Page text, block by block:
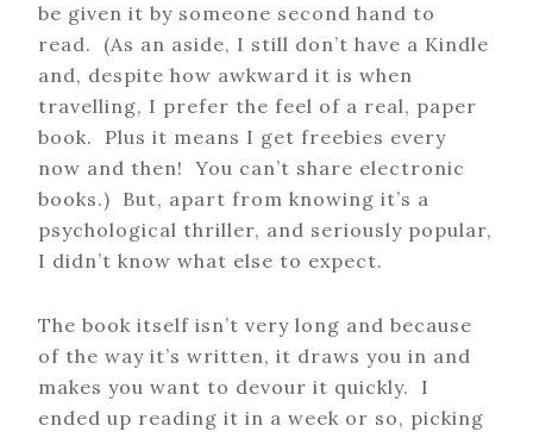
be given it by someone second hand to
read. (As an aside, I still don’t have a Kindle
and, despite how awkward it is when
travelling, I prefer the feel of a real, paper
book. Plus it means I get freebies every
now and then! You can’t share electronic
books.) But, apart from knowing it’s a
psychological thriller, and seriously popular,
I didn’t know what else to expect.
The book itself isn’t very long and because
of the way it’s written, it draws you in and
makes you want to devour it quickly. I
ended up reading it in a week or so, picking